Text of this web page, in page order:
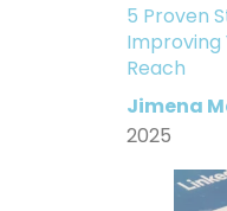
5 Proven
Improving
Reach
Jimena
2025